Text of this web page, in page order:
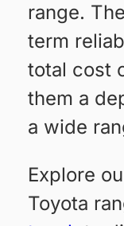
range.
term
total cost
them a
a wide
Explore
Toyota